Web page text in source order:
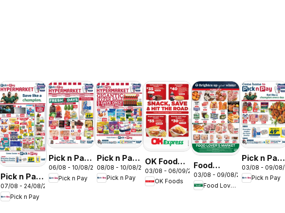
Pick n Pay
Inland
Provinces
07/08 - 24/08/2026
Pick n Pay
Pick n Pay
Inland
Provinces
06/08 - 10/08/2026
Pick n Pay
Pick n Pay
Inland
Provinces
08/08 - 10/08/2026
Pick n Pay
OK Foods -
Gauteng -
OK
03/08 - 06/09/2026
OK Foods
Food
Lover's
Market
03/08 - 09/08/2026
Food Lover's Market
Pick n Pay
Inland
Provinces
03/08 - 09/
Pick n Pay